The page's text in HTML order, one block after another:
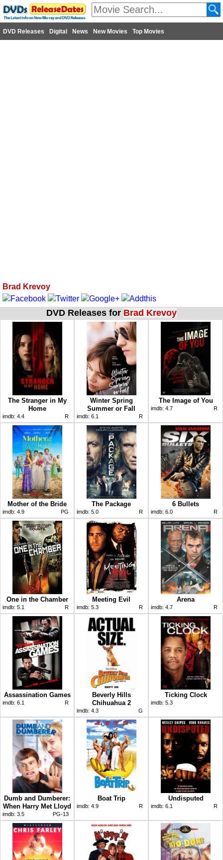
DVD Releases Digital News New Movies Top Movies
Brad Krevoy
DVD Releases for Brad Krevoy
The Stranger in My
Home
imdb: 4.4 R
Winter Spring
Summer or Fall
imdb: 6.1 R
The Image of You
imdb: 4.7 R
Mother of the Bride
imdb: 4.9 PG
The Package
imdb: 5.0 R
6 Bullets
imdb: 6.0 R
One in the Chamber
imdb: 5.1 R
Meeting Evil
imdb: 5.3 R
Arena
imdb: 4.7 R
Assassination Games
imdb: 6.1 R
Beverly Hills
Chihuahua 2
imdb: 4.3 G
Ticking Clock
imdb: 5.3
Dumb and Dumberer:
When Harry Met Lloyd
imdb: 3.5 PG-13
Boat Trip
imdb: 4.9 R
Undisputed
imdb: 6.1 R